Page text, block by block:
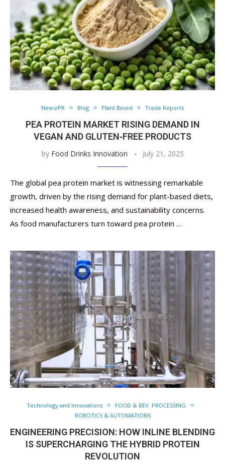
News/PR Blog Plant Based Trade Reports
PEA PROTEIN MARKET RISING DEMAND IN
VEGAN AND GLUTEN‑FREE PRODUCTS
by Food Drinks Innovation July 21, 2025
The global pea protein market is witnessing remarkable
growth, driven by the rising demand for plant-based diets,
increased health awareness, and sustainability concerns.
As food manufacturers turn toward pea protein …
Technology and Innovations
FOOD & BEV. PROCESSING
ROBOTICS & AUTOMATIONS
ENGINEERING PRECISION: HOW INLINE BLENDING
IS SUPERCHARGING THE HYBRID PROTEIN
REVOLUTION